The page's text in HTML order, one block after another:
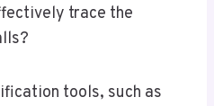
trace the
tools, such as